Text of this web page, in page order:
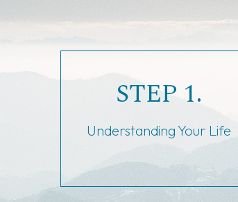
STEP 1.
Understanding Your Life